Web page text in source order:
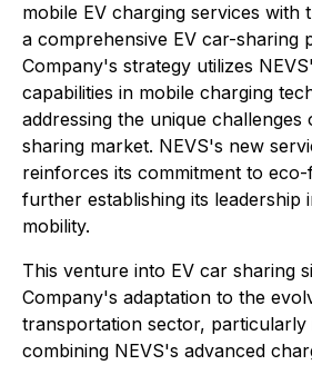
mobile EV charging services with
a comprehensive EV car-sharing
Company's strategy utilizes
capabilities in mobile charging
addressing the unique challenges
sharing market. NEVS's new
reinforces its commitment to
further establishing its leadership
mobility.
This venture into EV car sharing
Company's adaptation to the
transportation sector, particularly
combining NEVS's advanced